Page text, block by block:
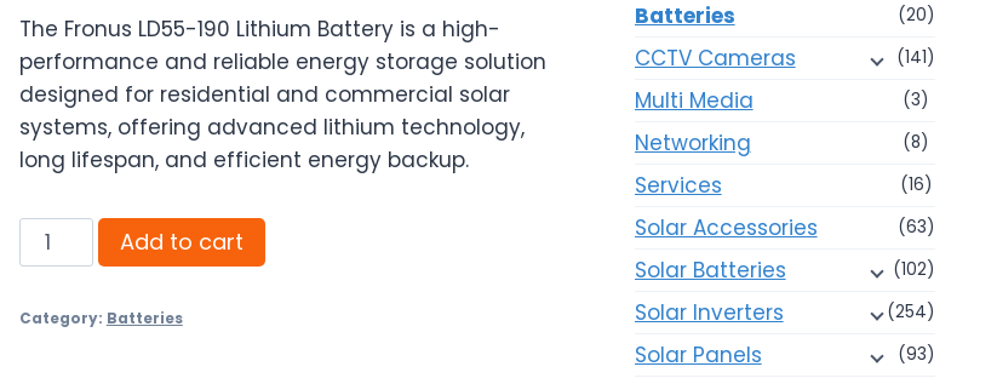
The Fronus LD55-190 Lithium Battery is a high-
performance and reliable energy storage solution
designed for residential and commercial solar
systems, offering advanced lithium technology,
long lifespan, and efficient energy backup.
Fronus
LD55-
Lithium
Add to cart
Category: Batteries
Batteries (20)
CCTV Cameras (141)
Multi Media (3)
Networking (8)
Services (16)
Solar Accessories (63)
Solar Batteries (102)
Solar Inverters (254)
Solar Panels (93)